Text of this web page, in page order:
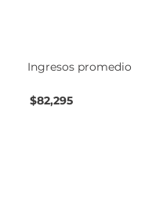
$82,295
Ingresos promedio